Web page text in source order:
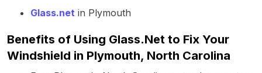
Glass.net in Plymouth
Benefits of Using Glass.Net to Fix Your
Windshield in Plymouth, North Carolina